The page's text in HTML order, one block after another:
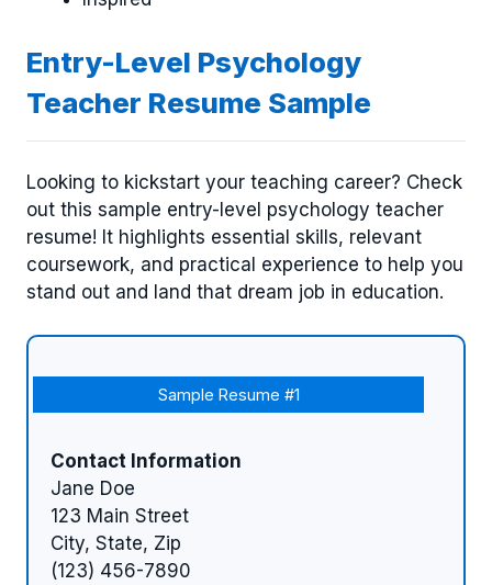
Entry-Level Psychology
Teacher Resume Sample
Looking to kickstart your teaching career? Check
out this sample entry-level psychology teacher
resume! It highlights essential skills, relevant
coursework, and practical experience to help you
stand out and land that dream job in education.
Sample Resume #1
Contact Information
Jane Doe
123 Main Street
City, State, Zip
(123) 456-7890